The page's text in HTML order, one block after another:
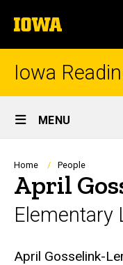
to
content
The
University
of
Iowa
Site
Main
Navigation
MENU
Breadcrumb
Home People
April
Elementary
Biography
April Gosselink-